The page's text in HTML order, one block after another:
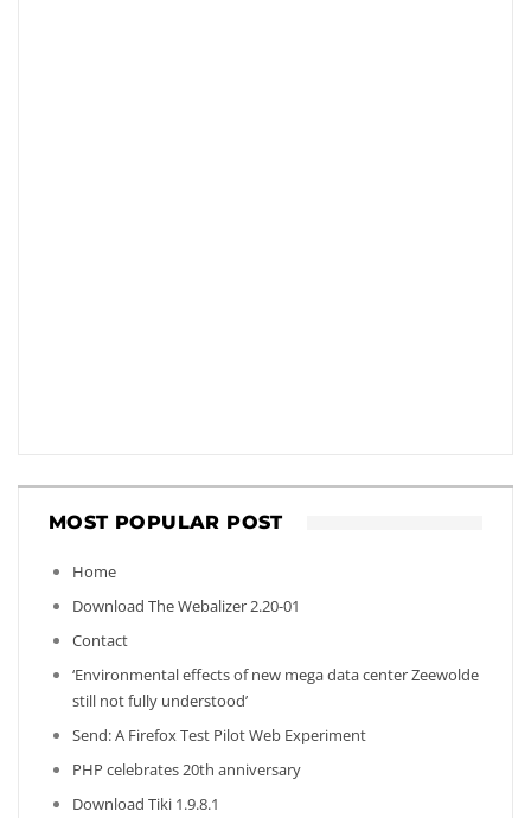
MOST POPULAR POST
Home
Download The Webalizer 2.20-01
Contact
‘Environmental effects of new mega data center Zeewolde
still not fully understood’
Send: A Firefox Test Pilot Web Experiment
PHP celebrates 20th anniversary
Download Tiki 1.9.8.1